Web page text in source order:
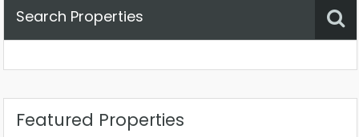
Search Properties
Featured Properties